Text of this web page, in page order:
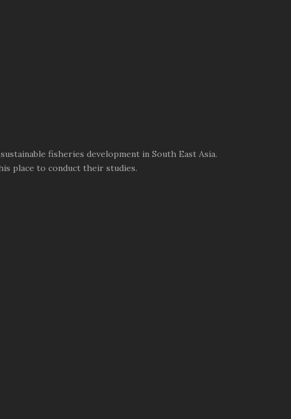
fisheries development in South East Asia.
place to conduct their studies.